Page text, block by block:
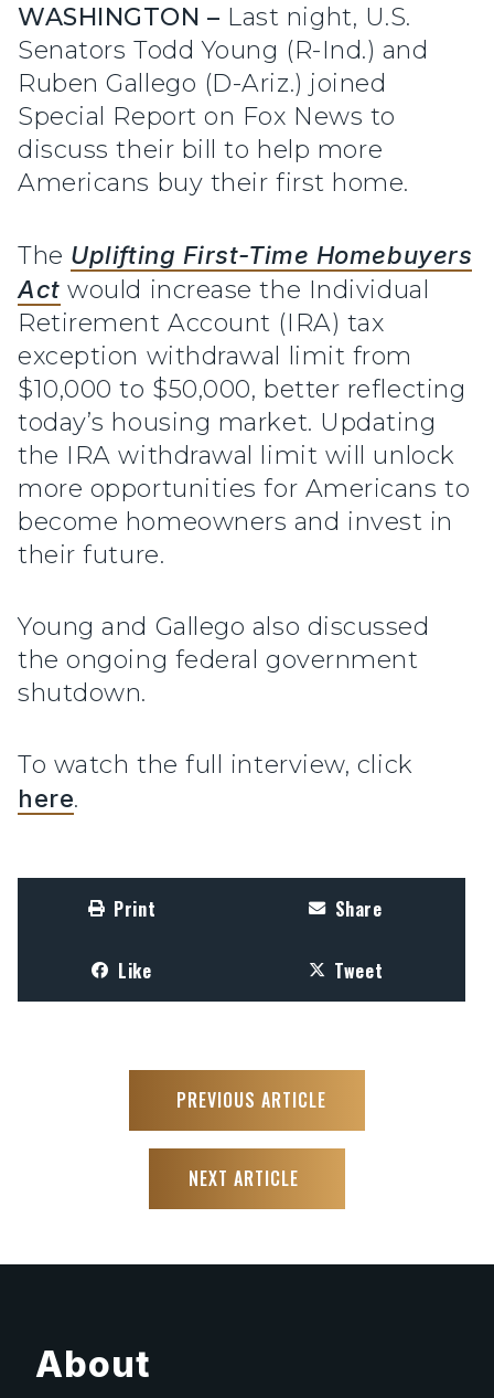
WASHINGTON – Last night, U.S.
Senators Todd Young (R-Ind.) and
Ruben Gallego (D-Ariz.) joined
Special Report on Fox News to
discuss their bill to help more
Americans buy their first home.
The Uplifting First-Time Homebuyers
Act would increase the Individual
Retirement Account (IRA) tax
exception withdrawal limit from
$10,000 to $50,000, better reflecting
today’s housing market. Updating
the IRA withdrawal limit will unlock
more opportunities for Americans to
become homeowners and invest in
their future.
Young and Gallego also discussed
the ongoing federal government
shutdown.
To watch the full interview, click
here.
Print Share
Like Tweet
PREVIOUS ARTICLE
NEXT ARTICLE
About